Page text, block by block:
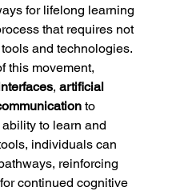
for lifelong learning
that requires not
and technologies.
this movement,
, artificial
to
to learn and
individuals can
reinforcing
continued cognitive